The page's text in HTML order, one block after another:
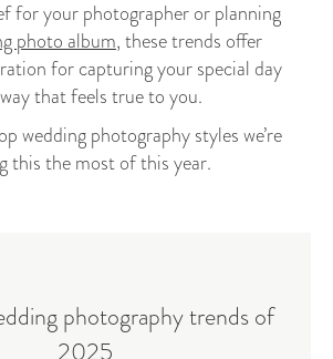
for your photographer or planning
photo album, these trends offer
for capturing your special day
that feels true to you.
wedding photography styles we’re
this the most of this year.
photography trends of
2025